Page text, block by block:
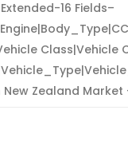
16 Fields–
Class|Vehicle
Zealand Market